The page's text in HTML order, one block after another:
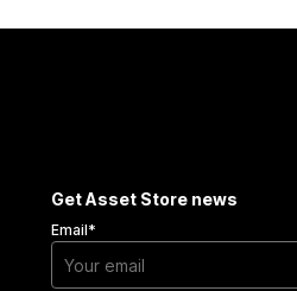
Get Asset Store news
Email*